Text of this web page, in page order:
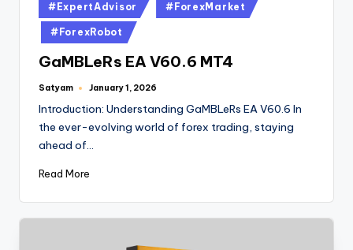
#ExpertAdvisor #ForexMarket
#ForexRobot
GaMBLeRs EA V60.6 MT4
Satyam January 1, 2026
Introduction: Understanding GaMBLeRs EA V60.6 In
the ever-evolving world of forex trading, staying
ahead of…
Read More